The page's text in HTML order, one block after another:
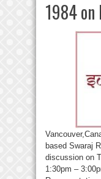
1984 on
based Swaraj
discussion on
1:30pm –